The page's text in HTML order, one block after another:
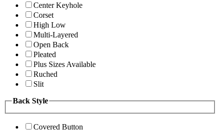
Center Keyhole
Corset
High Low
Multi-Layered
Open Back
Pleated
Plus Sizes Available
Ruched
Slit
Back Style
Covered Button